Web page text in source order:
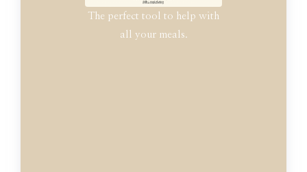
The perfect tool to help with
all your meals.